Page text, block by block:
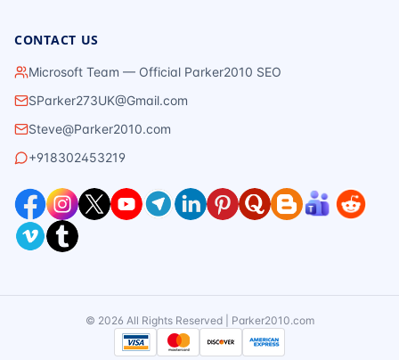
CONTACT US
Microsoft Team — Official Parker2010 SEO
SParker273UK@Gmail.com
Steve@Parker2010.com
+918302453219
© 2026 All Rights Reserved | Parker2010.com